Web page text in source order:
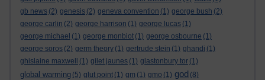
gb news (2) genesis (2) geneva convention (1) george bush (2)
george carlin (2) george harrison (1) george lucas (1)
george michael (1) george monbiot (1) george osbourne (1)
george soros (2) germ theory (1) gertrude stein (1) ghandi (1)
ghislaine maxwell
(1) gilet jaunes (1) glastonbury tor (1)
global warming (5) glut point (1) gm (1) gmo (1) god (8)